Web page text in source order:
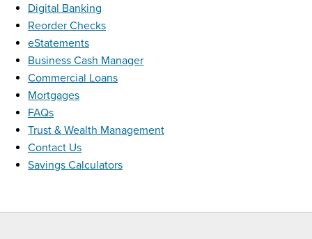
Digital Banking
Reorder Checks
eStatements
Business Cash Manager
Commercial Loans
Mortgages
FAQs
Trust & Wealth Management
Contact Us
Savings Calculators